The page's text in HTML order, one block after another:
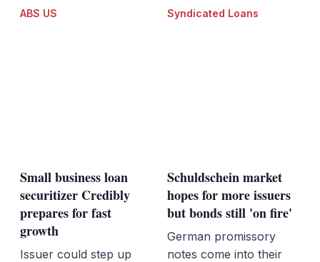
ABS US
Small business loan
securitizer Credibly
prepares for fast
growth
Issuer could step up
Syndicated Loans
Schuldschein market
hopes for more issuers
but bonds still 'on fire'
German promissory
notes come into their